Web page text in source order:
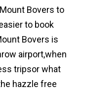
Bovers to
to book
Bovers is
airport,when
tripsor what
hazzle free